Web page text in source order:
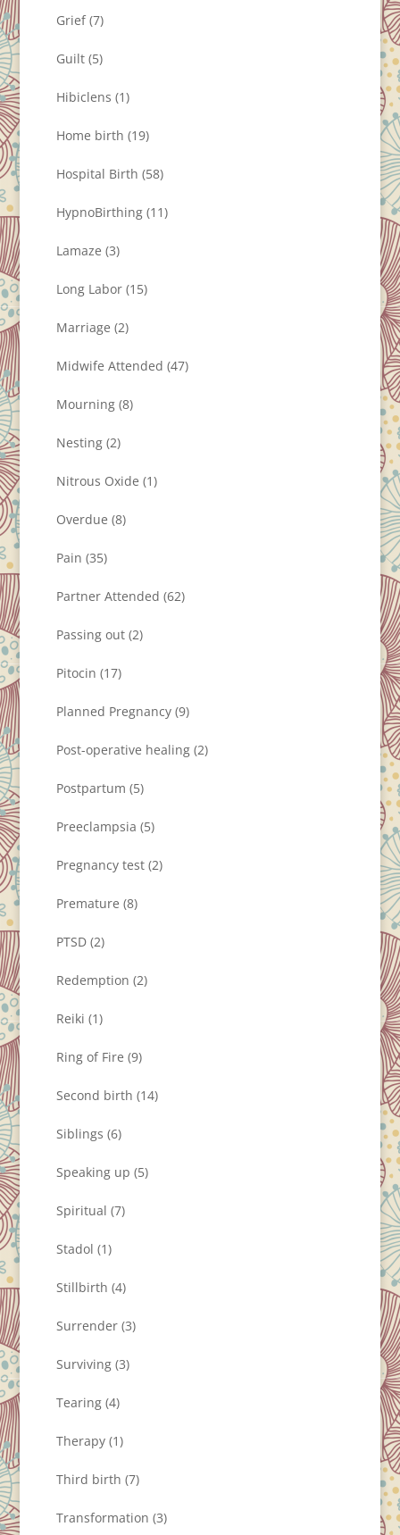
Grief(7)
Guilt(5)
Hibiclens (1)
Home birth (19)
Hospital Birth (58)
HypnoBirthing(11)
Lamaze (3)
Long Labor(15)
Marriage (2)
Midwife Attended (47)
Mourning(8)
Nesting(2)
Nitrous Oxide (1)
Overdue (8)
Pain (35)
Partner Attended (62)
Passing out(2)
Pitocin (17)
Planned Pregnancy(9)
Post-operative healing(2)
Postpartum (5)
Preeclampsia (5)
Pregnancy test(2)
Premature (8)
PTSD(2)
Redemption (2)
Reiki (1)
Ring of Fire (9)
Second birth (14)
Siblings (6)
Speaking up (5)
Spiritual (7)
Stadol (1)
Stillbirth (4)
Surrender(3)
Surviving(3)
Tearing(4)
Therapy(1)
Third birth (7)
Transformation (3)